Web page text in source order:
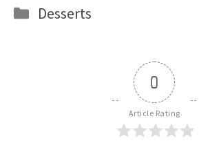
Categories
Desserts
0
Article Rating